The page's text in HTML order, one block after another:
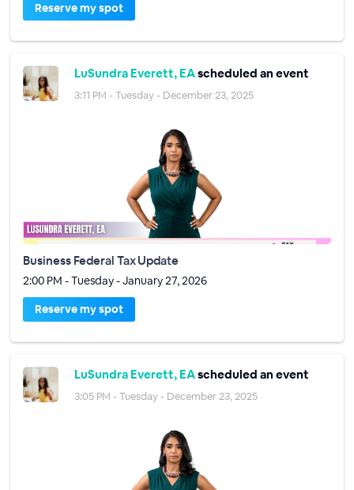
Reserve my spot
LuSundra Everett, EAscheduled an event
3:11 PM - Tuesday - December 23, 2025
Business Federal Tax Update
2:00 PM - Tuesday - January 27, 2026
Reserve my spot
LuSundra Everett, EAscheduled an event
3:05 PM - Tuesday - December 23, 2025